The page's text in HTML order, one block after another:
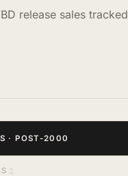
release sales
· POST-2000